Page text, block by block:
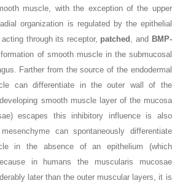
muscle, with the exception of the upper
organization is regulated by the epithelial
, acting through its receptor, patched , and BMP-
formation of smooth muscle in the submucosal
Farther from the source of the endodermal
can differentiate in the outer wall of the
smooth muscle layer of the mucosa
escapes this inhibitory influence is also
can spontaneously differentiate
in the absence of an epithelium (which
in humans the muscularis mucosae
later than the outer muscular layers, it is